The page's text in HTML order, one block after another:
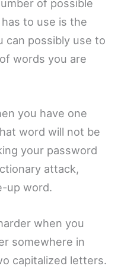
of possible
to use is the
can possibly use to
words you are
you have one
word will not be
your password
attack,
up word.
when you
somewhere in
capitalized letters.